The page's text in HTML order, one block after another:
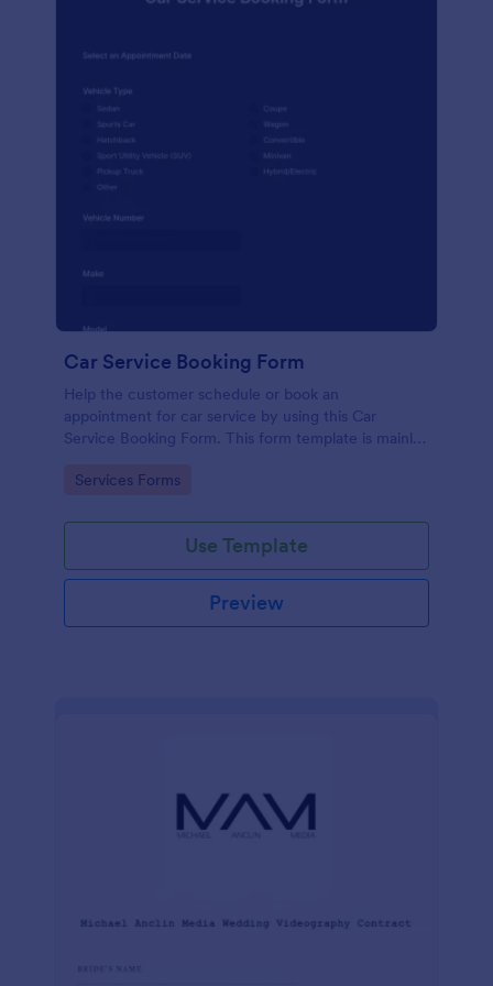
Car Service Booking Form
Help the customer schedule or book an
appointment for car service by using this Car
Service Booking Form. This form template is mainly
Go to Category:
Services Forms
Use Template
Preview